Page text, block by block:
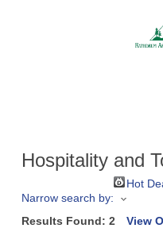
Hospitality and
Hot
Narrow search by:
Results Found: 2 View